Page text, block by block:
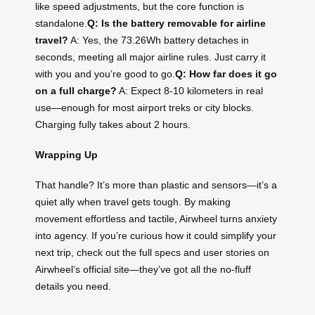
like speed adjustments, but the core function is
standalone.Q: Is the battery removable for airline
travel? A: Yes, the 73.26Wh battery detaches in
seconds, meeting all major airline rules. Just carry it
with you and you’re good to go.Q: How far does it go
on a full charge? A: Expect 8-10 kilometers in real
use—enough for most airport treks or city blocks.
Charging fully takes about 2 hours.
Wrapping Up
That handle? It’s more than plastic and sensors—it’s a
quiet ally when travel gets tough. By making
movement effortless and tactile, Airwheel turns anxiety
into agency. If you’re curious how it could simplify your
next trip, check out the full specs and user stories on
Airwheel’s official site—they’ve got all the no-fluff
details you need.